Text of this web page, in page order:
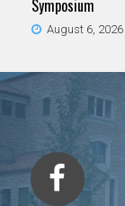
Symposium
August 6, 2026